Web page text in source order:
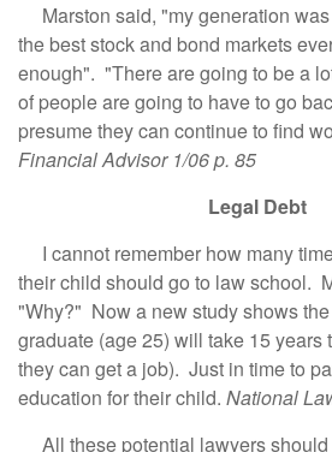
Marston said, "my generation
the best stock and bond markets
enough". "There are going to be a
of people are going to have to go
presume they can continue to find
Financial Advisor 1/06 p. 85
Legal Debt
I cannot remember how many
their child should go to law school.
"Why?" Now a new study shows
graduate (age 25) will take 15 years
they can get a job). Just in time to
education for their child. National
All these potential lawyers should